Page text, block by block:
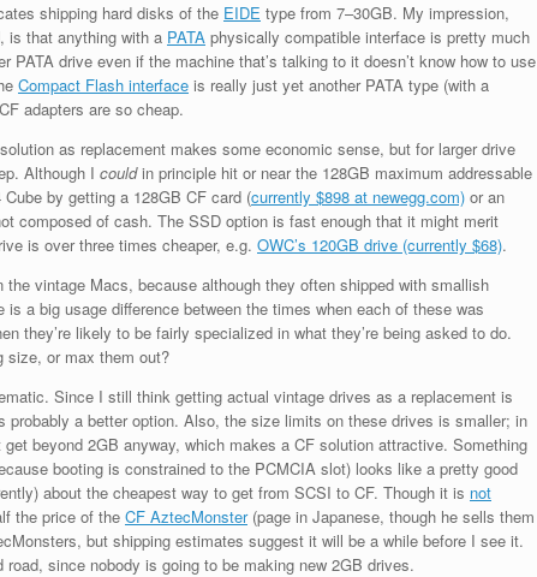
shipping hard disks of the EIDE type from 7–30GB. My impression,
is that anything with a PATA physically compatible interface is pretty much
drive even if the machine that’s talking to it doesn’t know how to use
Compact Flash interface is really just yet another PATA type (with a
adapters are so cheap.
as replacement makes some economic sense, but for larger drive
Although I couldin principle hit or near the 128GB maximum addressable
by getting a 128GB CF card (currently $898 at newegg.com) or an
composed of cash. The SSD option is fast enough that it might merit
is over three times cheaper, e.g. OWC’s 120GB drive (currently $68).
vintage Macs, because although they often shipped with smallish
a big usage difference between the times when each of these was
they’re likely to be fairly specialized in what they’re being asked to do.
size, or max them out?
Since I still think getting actual vintage drives as a replacement is
probably a better option. Also, the size limits on these drives is smaller; in
beyond 2GB anyway, which makes a CF solution attractive. Something
booting is constrained to the PCMCIA slot) looks like a pretty good
about the cheapest way to get from SCSI to CF. Though it is not
the price of the CF AztecMonster(page in Japanese, though he sells them
but shipping estimates suggest it will be a while before I see it.
since nobody is going to be making new 2GB drives.